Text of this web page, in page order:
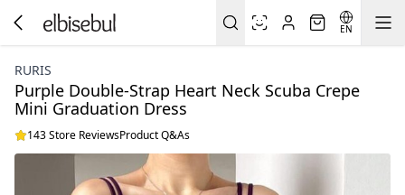
EN
RURIS
Purple Double-Strap Heart Neck Scuba Crepe
Mini Graduation Dress
143 Store ReviewsProduct Q&As